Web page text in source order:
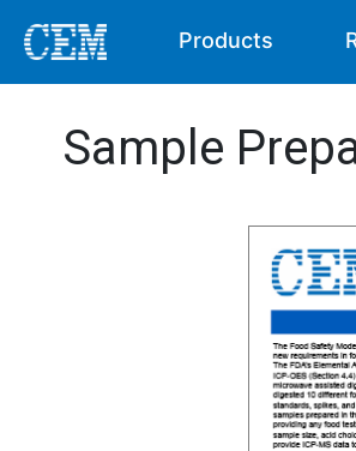
Products
Sample